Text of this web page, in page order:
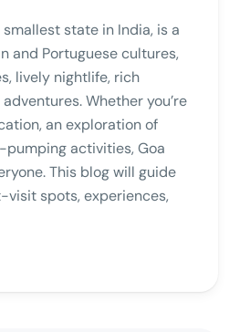
state in India, is a
and Portuguese cultures,
lively nightlife, rich
Whether you’re
an exploration of
activities, Goa
This blog will guide
visit spots, experiences,